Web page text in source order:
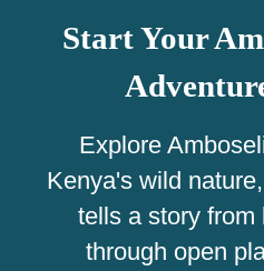
Start Your
Explore
Kenya's wild
tells a story from
through open